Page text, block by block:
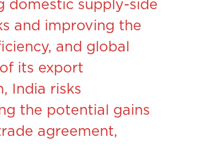
domestic supply-side
and improving the
and global
its export
India risks
the potential gains
agreement,